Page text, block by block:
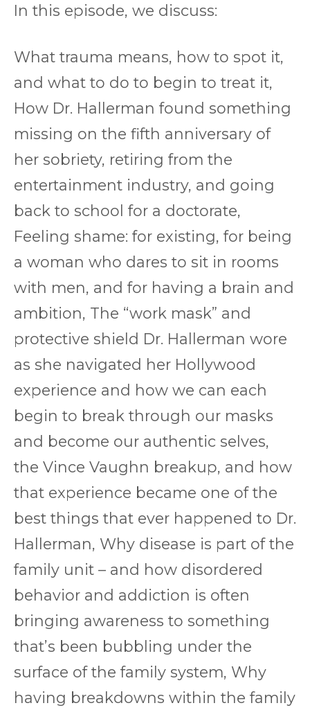
In this episode, we discuss:
What trauma means, how to spot it,
and what to do to begin to treat it,
How Dr. Hallerman found something
missing on the fifth anniversary of
her sobriety, retiring from the
entertainment industry, and going
back to school for a doctorate,
Feeling shame: for existing, for being
a woman who dares to sit in rooms
with men, and for having a brain and
ambition, The “work mask” and
protective shield Dr. Hallerman wore
as she navigated her Hollywood
experience and how we can each
begin to break through our masks
and become our authentic selves,
the Vince Vaughn breakup, and how
that experience became one of the
best things that ever happened to Dr.
Hallerman, Why disease is part of the
family unit – and how disordered
behavior and addiction is often
bringing awareness to something
that’s been bubbling under the
surface of the family system, Why
having breakdowns within the family